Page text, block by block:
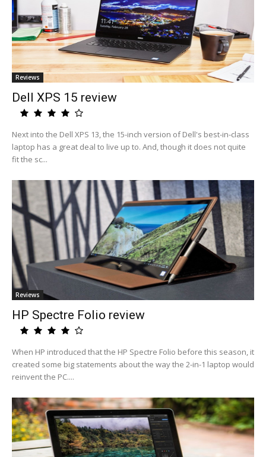
Reviews
Dell XPS 15 review
Next into the Dell XPS 13, the 15-inch version of Dell's best-in-class
laptop has a great deal to live up to. And, though it does not quite
fit the sc...
Reviews
HP Spectre Folio review
When HP introduced that the HP Spectre Folio before this season, it
created some big statements about the way the 2-in-1 laptop would
reinvent the PC....